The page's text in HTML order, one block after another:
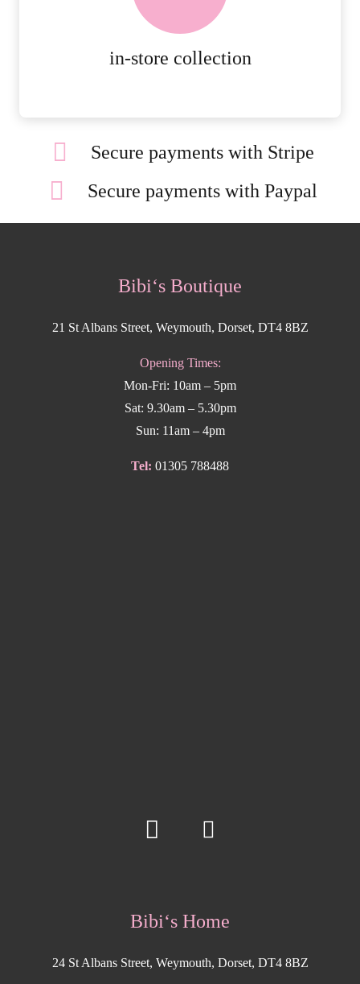
in-store collection
Secure payments with Stripe
Secure payments with Paypal
Bibi‘s Boutique
21 St Albans Street, Weymouth, Dorset, DT4 8BZ
Opening Times:
Mon-Fri: 10am – 5pm
Sat: 9.30am – 5.30pm
Sun: 11am – 4pm
Tel: 01305 788488
Bibi‘s Home
24 St Albans Street, Weymouth, Dorset, DT4 8BZ